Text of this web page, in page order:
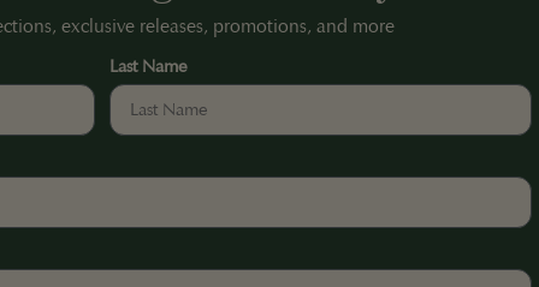
exclusive releases, promotions, and more
Last Name